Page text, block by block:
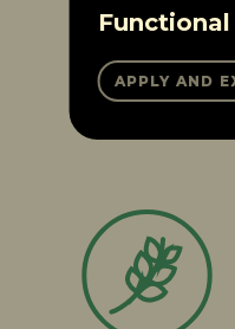
Functional